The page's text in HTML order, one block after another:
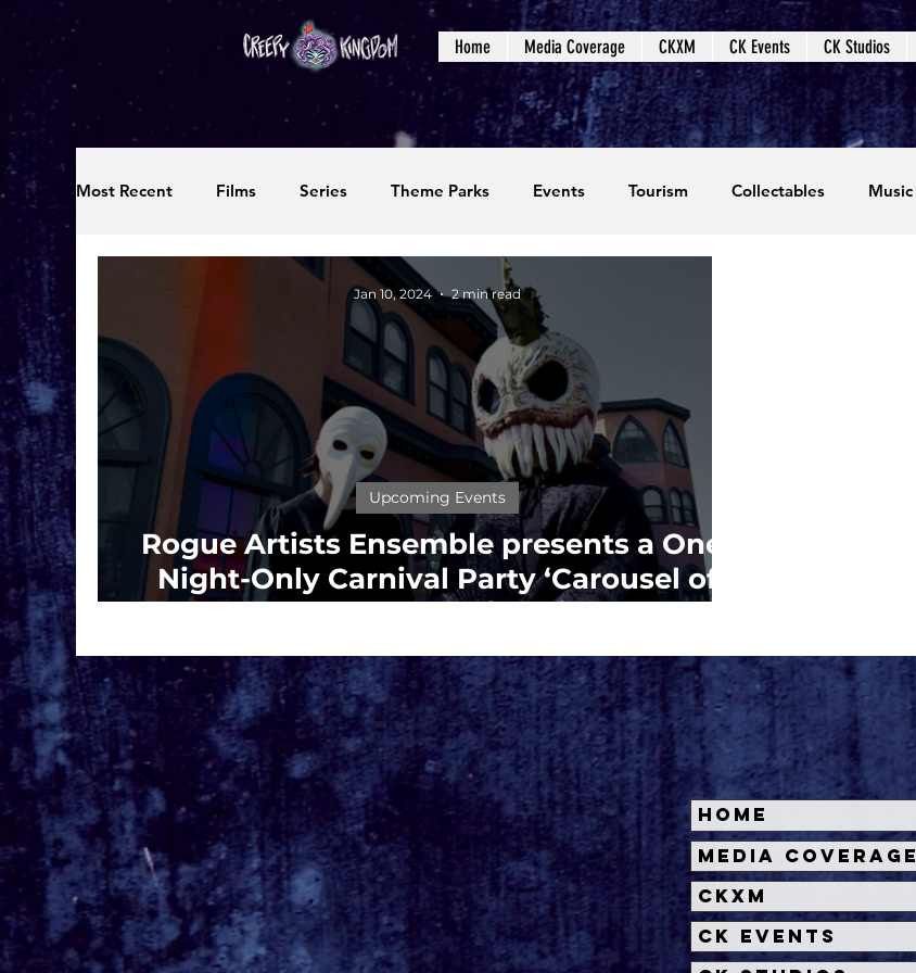
Home Media Coverage CKXM CK Events CK Studios
Most Recent Films Series Theme Parks Events Tourism Collectables Music
Editorials Upcoming Events
Podcasts Creepy Kingdom Studios Video Games
Rogue Artists Ensemble presents a One-
Night-Only Carnival Party ‘Carousel of
Fools’ at the Santa Monica Pier Carousel
Upcoming Events
Jan 10, 2024 2 min read
Home
Media Coverage
CKXM
CK Events